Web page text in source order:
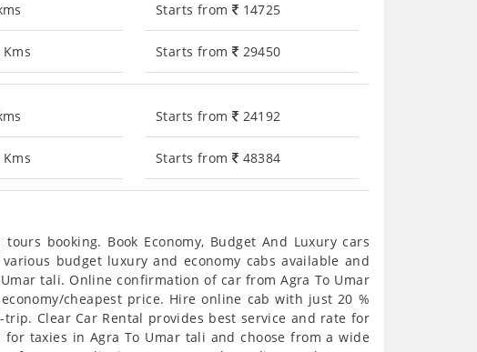
Kms
Starts from 14725
Starts from 29450
Kms
Starts from 24192
Starts from 48384
booking. Book Economy, Budget And Luxury cars
budget luxury and economy cabs available and
tali. Online confirmation of car from Agra To Umar
cheapest price. Hire online cab with just 20 %
Clear Car Rental provides best service and rate for
taxies in Agra To Umar tali and choose from a wide